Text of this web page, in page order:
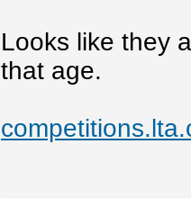
Looks like they
that age.